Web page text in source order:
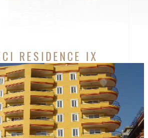
RESIDENCE IX